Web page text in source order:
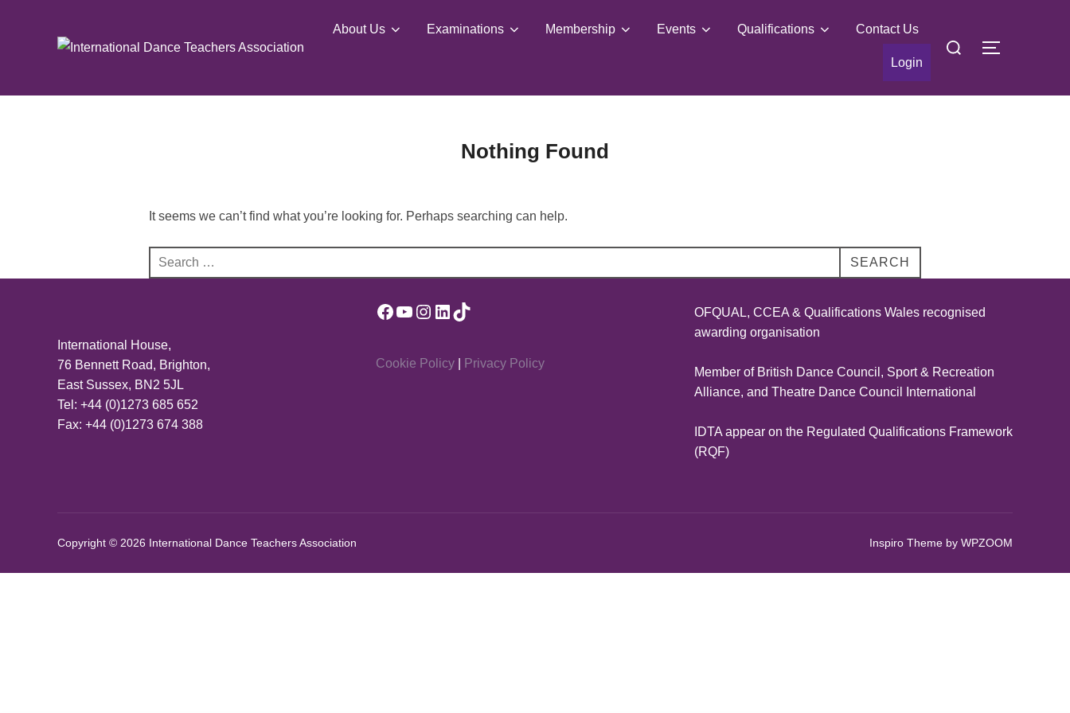
About Us Examinations Membership Events Qualifications Contact Us
Login
Search
TOGGLE
Nothing Found
It seems we can’t find what you’re looking for. Perhaps searching can help.
Search
for:
SEARCH
International House,
76 Bennett Road, Brighton,
East Sussex, BN2 5JL
Tel: +44 (0)1273 685 652
Fax: +44 (0)1273 674 388
Facebook
YouTube
Instagram
LinkedIn
TikTok
Cookie Policy Privacy Policy
OFQUAL, CCEA & Qualifications Wales recognised
awarding organisation
Member of British Dance Council, Sport & Recreation
Alliance, and Theatre Dance Council International
IDTA appear on the Regulated Qualifications Framework
(RQF)
Copyright © 2026 International Dance Teachers Association Inspiro Theme by WPZOOM